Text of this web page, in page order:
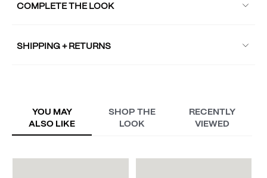
COMPLETE THE LOOK
SHIPPING + RETURNS
YOU MAY
ALSO LIKE
SHOP THE
LOOK
RECENTLY
VIEWED